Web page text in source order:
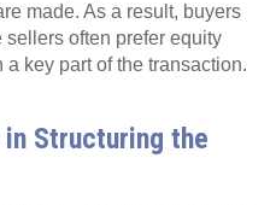
made. As a result, buyers
often prefer equity
key part of the transaction.
Structuring the